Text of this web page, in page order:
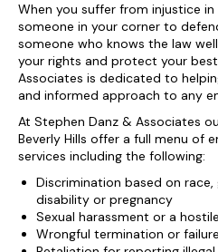
When you suffer from injustice
someone in your corner to
someone who knows the law
your rights and protect your
Associates is dedicated to
and informed approach to any
At Stephen Danz & Associates
Beverly Hills offer a full menu of
services including the following:
Discrimination based on race,
disability or pregnancy
Sexual harassment or a
Wrongful termination or